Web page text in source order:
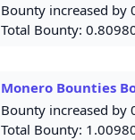
Bounty increased by
Total Bounty:
Monero Bounties
Bounty increased by
Total Bounty: